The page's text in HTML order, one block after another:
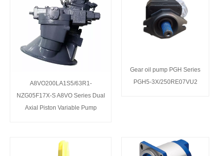
A8VO200LA1S5/63R1-
NZG05F17X-S A8VO Series Dual
Axial Piston Variable Pump
Gear oil pump PGH Series
PGH5-3X/250RE07VU2